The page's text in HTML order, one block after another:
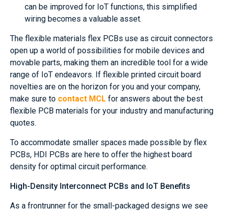
can be improved for IoT functions, this simplified
wiring becomes a valuable asset.
The flexible materials flex PCBs use as circuit connectors
open up a world of possibilities for mobile devices and
movable parts, making them an incredible tool for a wide
range of IoT endeavors. If flexible printed circuit board
novelties are on the horizon for you and your company,
make sure to contact MCL for answers about the best
flexible PCB materials for your industry and manufacturing
quotes.
To accommodate smaller spaces made possible by flex
PCBs, HDI PCBs are here to offer the highest board
density for optimal circuit performance.
High-Density Interconnect PCBs and IoT Benefits
As a frontrunner for the small-packaged designs we see